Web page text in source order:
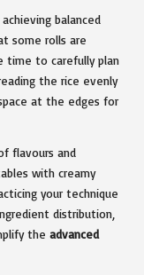
balanced
some rolls are
time to carefully plan
the rice evenly
at the edges for
flavours and
with creamy
your technique
distribution,
the advanced